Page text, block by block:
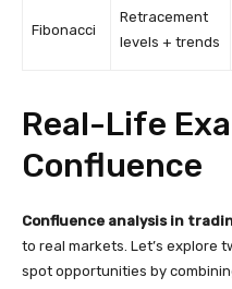
Fibonacci
Retracement
levels + trends
Real-Life
Confluence
Confluence analysis in
to real markets. Let’s explore
spot opportunities by